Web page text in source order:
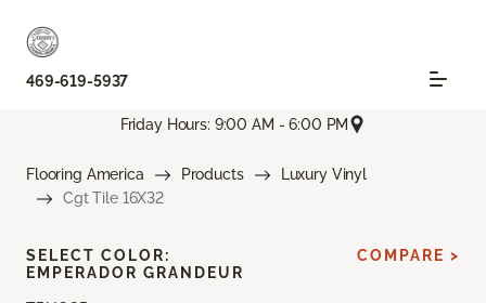
469-619-5937
Friday Hours: 9:00 AM - 6:00 PM
Flooring America Products
Luxury Vinyl
Cgt Tile 16X32
SELECT COLOR:
EMPERADOR GRANDEUR
COMPARE >